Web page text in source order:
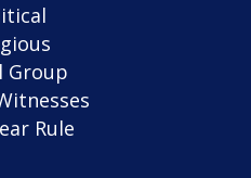
Group
Rule